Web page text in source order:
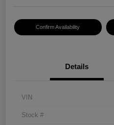
Confirm Availability
Details
VIN
Stock #